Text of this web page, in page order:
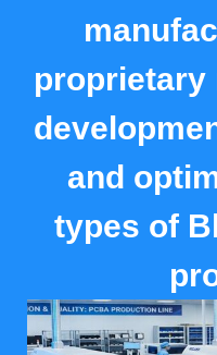
proprietary
and
types of